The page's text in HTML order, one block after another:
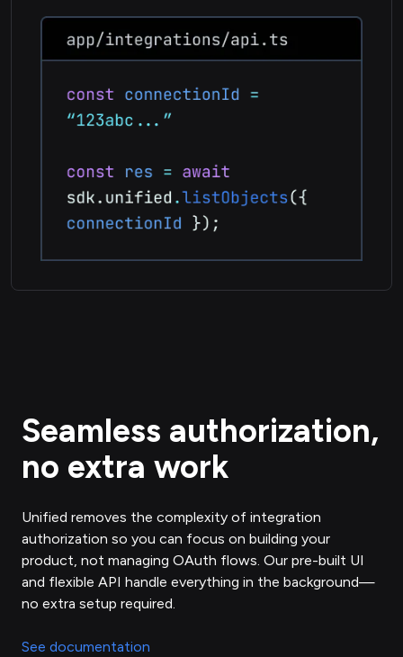
Seamless authorization,
no extra work
Unified removes the complexity of integration
authorization so you can focus on building your
product, not managing OAuth flows. Our pre-built UI
and flexible API handle everything in the background—
no extra setup required.
See documentation